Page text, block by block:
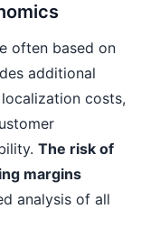
often based on
additional
costs,
The risk of
margins
analysis of all